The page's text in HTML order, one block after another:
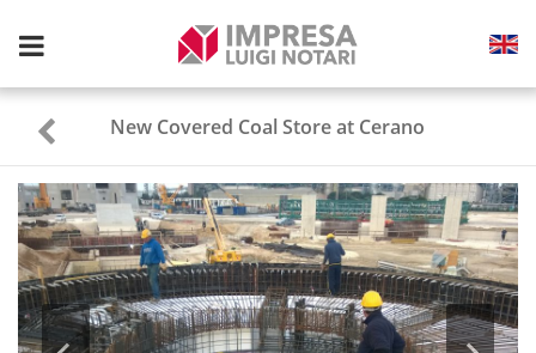
Toggle
navigation
New Covered Coal Store at Cerano